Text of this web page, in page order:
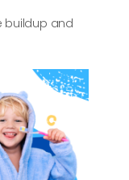
buildup and